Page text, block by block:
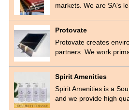
markets. We are SA's
Protovate
Protovate creates
partners. We work
Spirit Amenities
Spirit Amenities is a
and we provide high